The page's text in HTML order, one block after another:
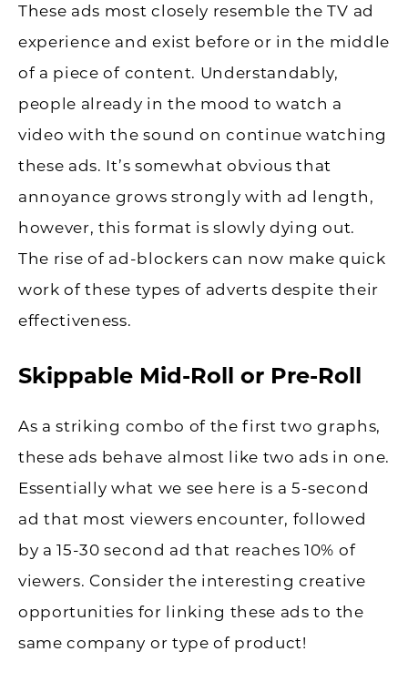
These ads most closely resemble the TV ad
experience and exist before or in the middle
of a piece of content. Understandably,
people already in the mood to watch a
video with the sound on continue watching
these ads. It’s somewhat obvious that
annoyance grows strongly with ad length,
however, this format is slowly dying out.
The rise of ad-blockers can now make quick
work of these types of adverts despite their
effectiveness.
Skippable Mid-Roll or Pre-Roll
As a striking combo of the first two graphs,
these ads behave almost like two ads in one.
Essentially what we see here is a 5-second
ad that most viewers encounter, followed
by a 15-30 second ad that reaches 10% of
viewers. Consider the interesting creative
opportunities for linking these ads to the
same company or type of product!